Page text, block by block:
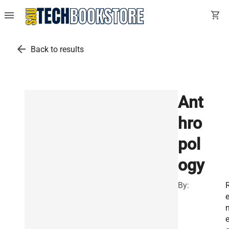
menu shopping_cart
arrow_back Back to results
Ant
hro
pol
ogy
By:
e
e